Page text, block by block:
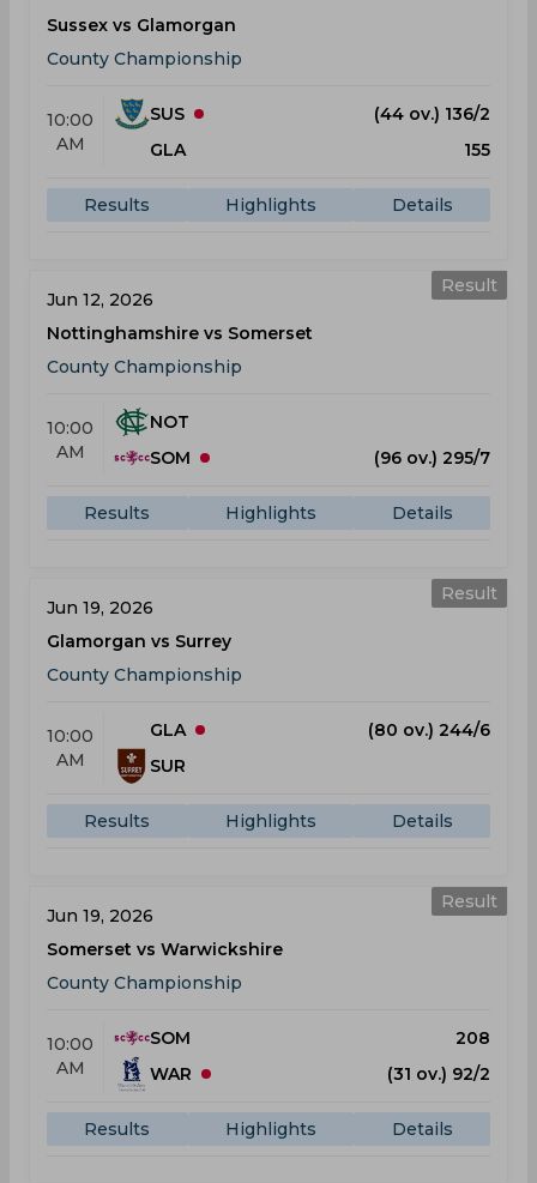
Sussex vs Glamorgan
County Championship
10:00
AM
SUS
(44 ov.) 136/2
GLA
155
Results Highlights Details
Result
Jun 12, 2026
Nottinghamshire vs Somerset
County Championship
10:00
AM
NOT
SOM
(96 ov.) 295/7
Results Highlights Details
Result
Jun 19, 2026
Glamorgan vs Surrey
County Championship
10:00
AM
GLA
(80 ov.) 244/6
SUR
Results Highlights Details
Result
Jun 19, 2026
Somerset vs Warwickshire
County Championship
10:00
AM
SOM
208
WAR
(31 ov.) 92/2
Results Highlights Details